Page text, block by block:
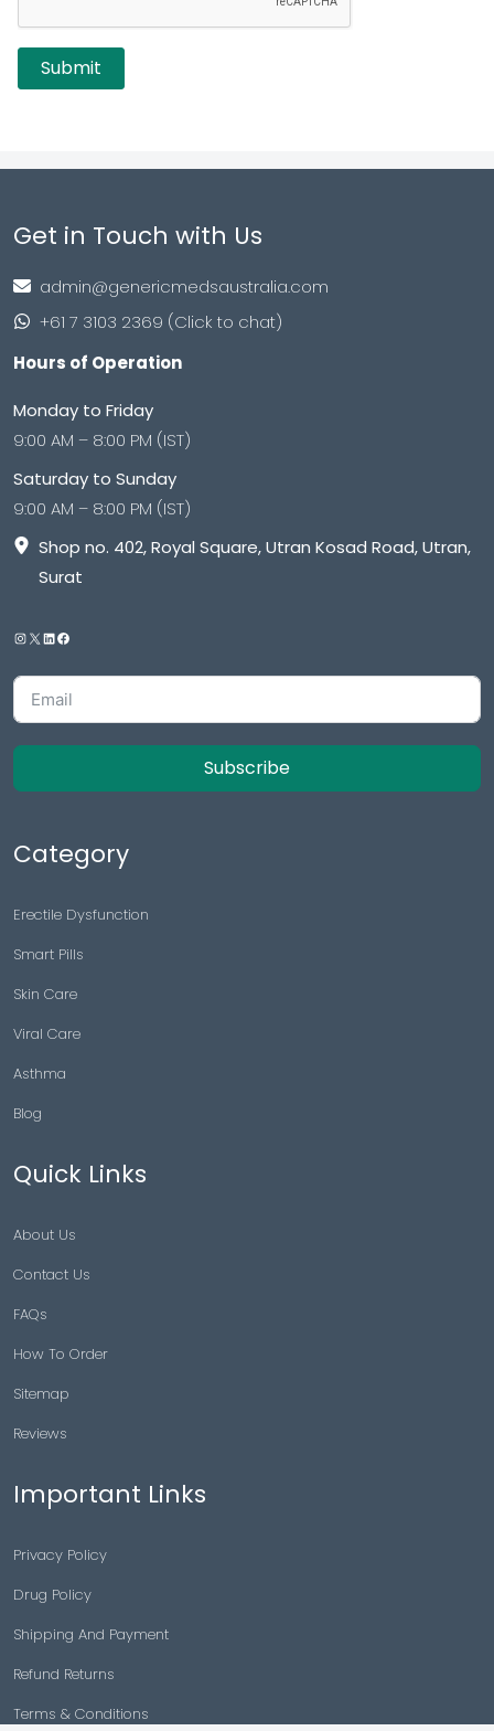
Get in Touch with Us
admin@genericmedsaustralia.com
+61 7 3103 2369 (Click to chat)
Hours of Operation
Monday to Friday
9:00 AM – 8:00 PM (IST)
Saturday to Sunday
9:00 AM – 8:00 PM (IST)
Shop no. 402, Royal Square, Utran Kosad Road, Utran,
Surat
Subscribe
Category
Erectile Dysfunction
Smart Pills
Skin Care
Viral Care
Asthma
Blog
Quick Links
About Us
Contact Us
FAQs
How To Order
Sitemap
Reviews
Important Links
Privacy Policy
Drug Policy
Shipping And Payment
Refund Returns
Terms & Conditions